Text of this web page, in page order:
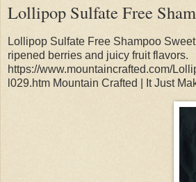
Lollipop Sulfate Free
Lollipop Sulfate Free Shampoo
ripened berries and juicy fruit flavors.
https://www.mountaincrafted.com/
l029.htm Mountain Crafted | It Just